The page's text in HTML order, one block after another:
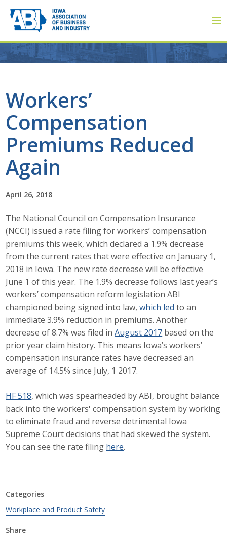
Workers’
Compensation
Premiums Reduced
Again
April 26, 2018
The National Council on Compensation Insurance
(NCCI) issued a rate filing for workers’ compensation
premiums this week, which declared a 1.9% decrease
from the current rates that were effective on January 1,
2018 in Iowa. The new rate decrease will be effective
June 1 of this year. The 1.9% decrease follows last year’s
workers’ compensation reform legislation ABI
championed being signed into law,which led to an
immediate 3.9% reduction in premiums. Another
decrease of 8.7% was filed inAugust 2017 based on the
prior year claim history. This means Iowa’s workers’
compensation insurance rates have decreased an
average of 14.5% since July, 1 2017.
HF 518, which was spearheaded by ABI, brought balance
back into the workers' compensation system by working
to eliminate fraud and reverse detrimental Iowa
Supreme Court decisions that had skewed the system.
You can see the rate filing here.
Categories
Workplace and Product Safety
Share
About
About ABI
Staff
Career Opportunities
Contact Us
Membership
Why ABI
Join ABI
Renew Membership
Member Programs
Buy ABI
Advisory Council